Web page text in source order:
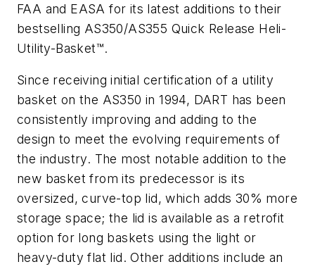
FAA and EASA for its latest additions to their
bestselling AS350/AS355 Quick Release Heli-
Utility-Basket™.
Since receiving initial certification of a utility
basket on the AS350 in 1994, DART has been
consistently improving and adding to the
design to meet the evolving requirements of
the industry. The most notable addition to the
new basket from its predecessor is its
oversized, curve-top lid, which adds 30% more
storage space; the lid is available as a retrofit
option for long baskets using the light or
heavy-duty flat lid. Other additions include an